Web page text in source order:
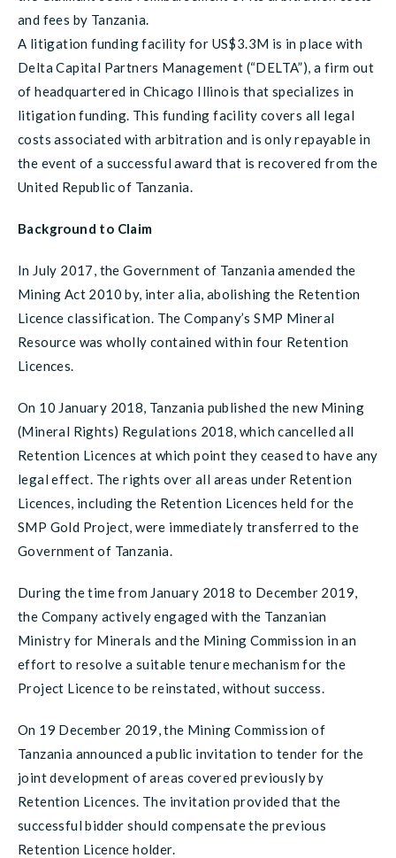
and fees by Tanzania.
A litigation funding facility for US$3.3M is in place with
Delta Capital Partners Management (“DELTA”), a firm out
of headquartered in Chicago Illinois that specializes in
litigation funding. This funding facility covers all legal
costs associated with arbitration and is only repayable in
the event of a successful award that is recovered from the
United Republic of Tanzania.
Background to Claim
In July 2017, the Government of Tanzania amended the
Mining Act 2010 by, inter alia, abolishing the Retention
Licence classification. The Company’s SMP Mineral
Resource was wholly contained within four Retention
Licences.
On 10 January 2018, Tanzania published the new Mining
(Mineral Rights) Regulations 2018, which cancelled all
Retention Licences at which point they ceased to have any
legal effect. The rights over all areas under Retention
Licences, including the Retention Licences held for the
SMP Gold Project, were immediately transferred to the
Government of Tanzania.
During the time from January 2018 to December 2019,
the Company actively engaged with the Tanzanian
Ministry for Minerals and the Mining Commission in an
effort to resolve a suitable tenure mechanism for the
Project Licence to be reinstated, without success.
On 19 December 2019, the Mining Commission of
Tanzania announced a public invitation to tender for the
joint development of areas covered previously by
Retention Licences. The invitation provided that the
successful bidder should compensate the previous
Retention Licence holder.